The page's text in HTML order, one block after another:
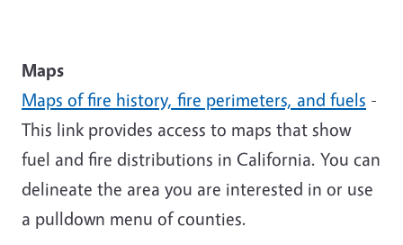
Maps
Maps of fire history, fire perimeters, and fuels -
This link provides access to maps that show
fuel and fire distributions in California. You can
delineate the area you are interested in or use
a pulldown menu of counties.